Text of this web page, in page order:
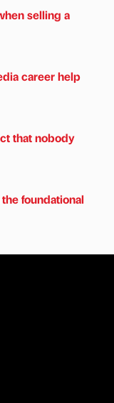
selling a
career help
that nobody
foundational